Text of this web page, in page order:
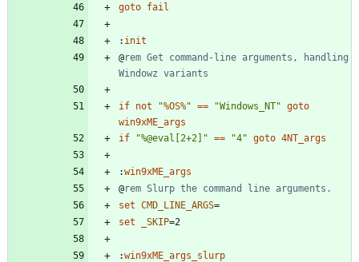
goto fail
: init
@rem Get command-line arguments, handling
Windowz variants
if not "%OS%" == "Windows_NT" goto
win9xME_args
if
"%@eval[2+2] " == "4" goto 4NT_args
:win9xME_args
@rem Slurp the command line arguments.
set CMD_LINE_ARGS=
set
_SKIP=
:win9xME_args_slurp